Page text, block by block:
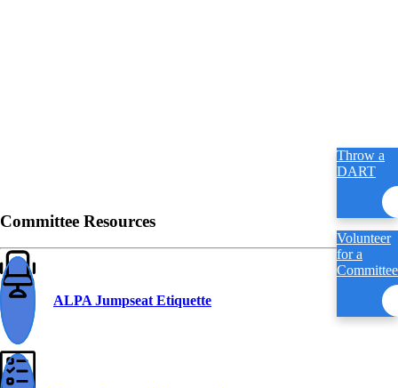
Committee Resources
ALPA Jumpseat Etiquette
Throw a
DART
Volunteer
for a
Committee